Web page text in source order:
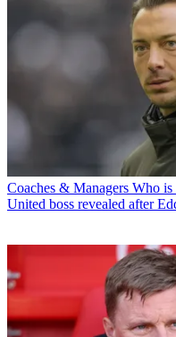
Coaches & Managers Who is
United boss revealed after